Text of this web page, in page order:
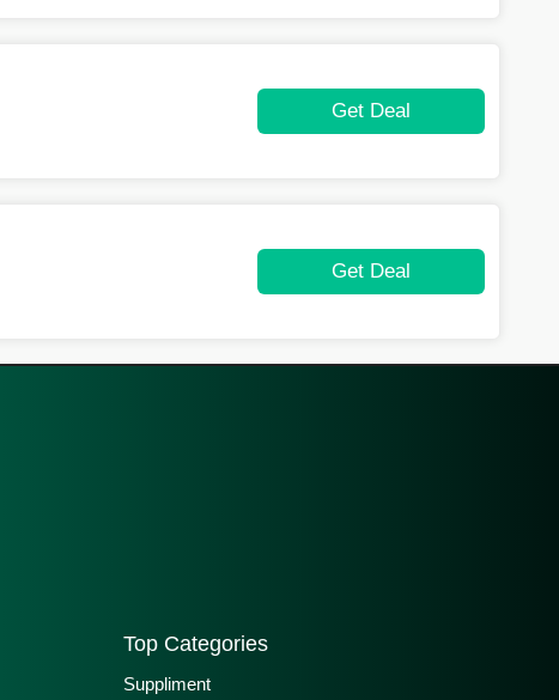
Get Deal
Get Deal
Top Categories
Suppliment